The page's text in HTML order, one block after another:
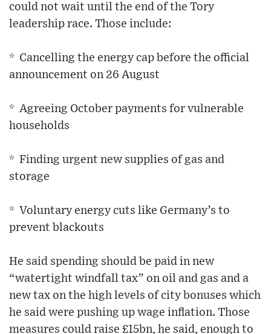
could not wait until the end of the Tory
leadership race. Those include:
* Cancelling the energy cap before the official
announcement on 26 August
* Agreeing October payments for vulnerable
households
* Finding urgent new supplies of gas and
storage
* Voluntary energy cuts like Germany’s to
prevent blackouts
He said spending should be paid in new
“watertight windfall tax” on oil and gas and a
new tax on the high levels of city bonuses which
he said were pushing up wage inflation. Those
measures could raise £15bn, he said, enough to